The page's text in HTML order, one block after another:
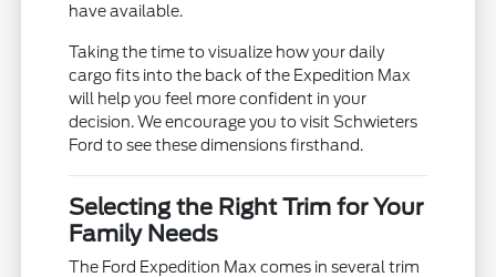
have available.
Taking the time to visualize how your daily
cargo fits into the back of the Expedition Max
will help you feel more confident in your
decision. We encourage you to visit Schwieters
Ford to see these dimensions firsthand.
Selecting the Right Trim for Your
Family Needs
The Ford Expedition Max comes in several trim